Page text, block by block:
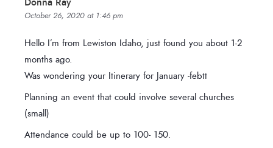
October 26, 2020 at 1:46 pm
Hello I’m from Lewiston Idaho, just found you about 1-2
months ago.
Was wondering your Itinerary for January -febtt
Planning an event that could involve several churches
(small)
Attendance could be up to 100- 150.